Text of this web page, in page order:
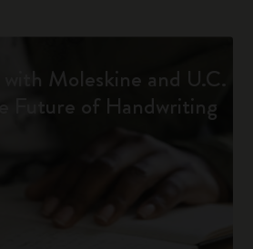
Moleskine and U.C.
Future of Handwriting